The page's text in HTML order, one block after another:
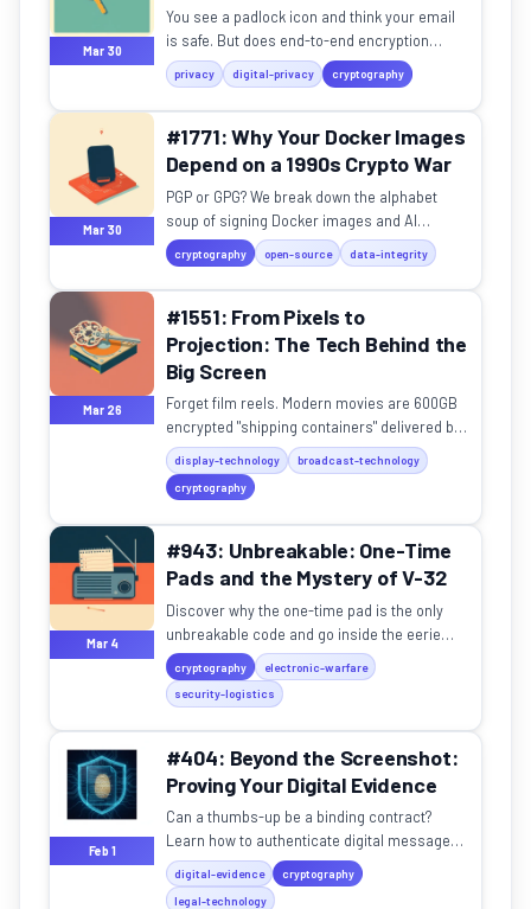
Mar 30
You see a padlock icon and think your email
is safe. But does end-to-end encryption
actually protect you, or just create a false
sense of security?
privacy digital-privacy cryptography
Mar 30
#1771: Why Your Docker Images
Depend on a 1990s Crypto War
PGP or GPG? We break down the alphabet
soup of signing Docker images and AI
models, and why it matters for supply chain
security.
cryptography open-source data-integrity
Mar 26
#1551: From Pixels to
Projection: The Tech Behind the
Big Screen
Forget film reels. Modern movies are 600GB
encrypted "shipping containers" delivered by
satellite. Discover the tech behind the big
screen.
display-technology
broadcast-technology
cryptography
Mar 4
#943: Unbreakable: One-Time
Pads and the Mystery of V-32
Discover why the one-time pad is the only
unbreakable code and go inside the eerie
world of shortwave number station V-32.
cryptography
electronic-warfare
security-logistics
Feb 1
#404: Beyond the Screenshot:
Proving Your Digital Evidence
Can a thumbs-up be a binding contract?
Learn how to authenticate digital messages
and protect your legal rights in the age of AI
forgeries.
digital-evidence
cryptography
legal-technology